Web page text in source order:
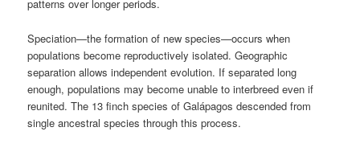
patterns over longer periods.
Speciation—the formation of new species—occurs when
populations become reproductively isolated. Geographic
separation allows independent evolution. If separated long
enough, populations may become unable to interbreed even if
reunited. The 13 finch species of Galápagos descended from
single ancestral species through this process.